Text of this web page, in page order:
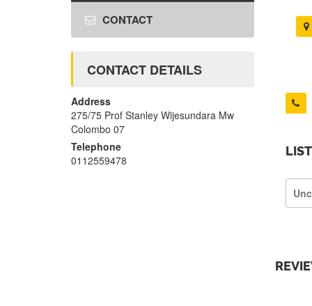
CONTACT
CONTACT DETAILS
Address
275/75 Prof Stanley Wijesundara Mw
Colombo 07
Telephone
0112559478